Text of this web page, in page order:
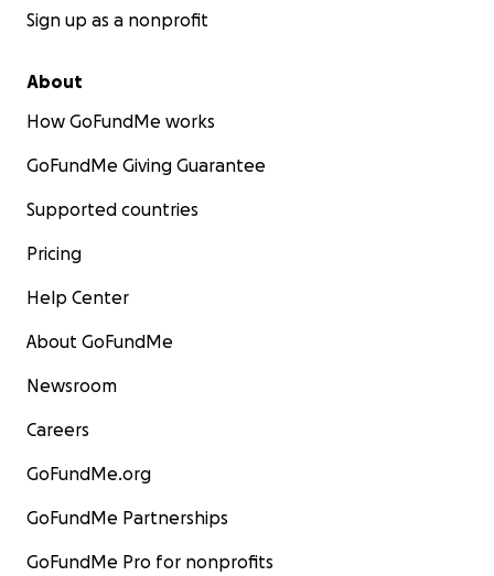
Sign up as a nonprofit
About
How GoFundMe works
GoFundMe Giving Guarantee
Supported countries
Pricing
Help Center
About GoFundMe
Newsroom
Careers
GoFundMe.org
GoFundMe Partnerships
GoFundMe Pro for nonprofits